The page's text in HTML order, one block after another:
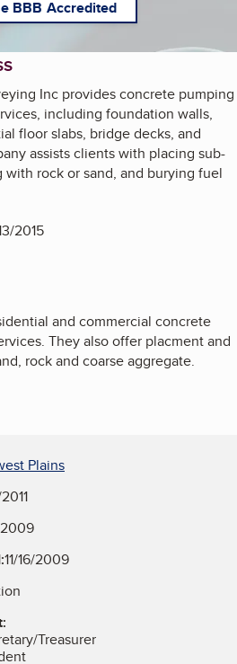
BBB Accredited
Inc provides concrete pumping
including foundation walls,
floor slabs, bridge decks, and
assists clients with placing sub-
rock or sand, and burying fuel
2015
and commercial concrete
They also offer placment and
rock and coarse aggregate.
Plains
2009
11/16/2009
Treasurer